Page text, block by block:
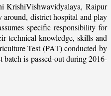
KrishiVishwavidyalaya, Raipur
district hospital and play
specific responsibility for
technical knowledge, skills and
Test (PAT) conducted by
is passed-out during 2016-